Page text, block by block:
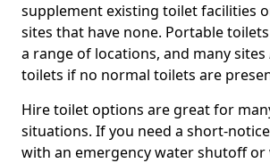
supplement existing toilet facilities
sites that have none. Portable
a range of locations, and many sites
toilets if no normal toilets are
Hire toilet options are great for
situations. If you need a short-
with an emergency water shutoff or